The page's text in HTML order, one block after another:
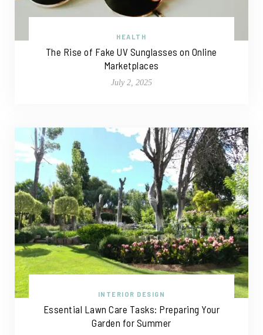
HEALTH
The Rise of Fake UV Sunglasses on Online
Marketplaces
July 2, 2025
INTERIOR DESIGN
Essential Lawn Care Tasks: Preparing Your
Garden for Summer